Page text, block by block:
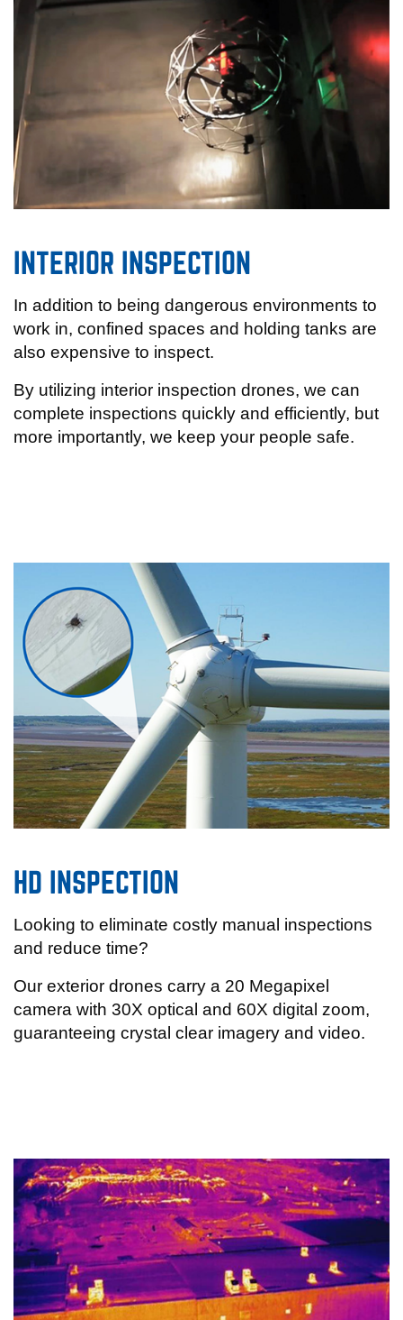
INTERIOR INSPECTION
In addition to being dangerous environments to
work in, confined spaces and holding tanks are
also expensive to inspect.
By utilizing interior inspection drones, we can
complete inspections quickly and efficiently, but
more importantly, we keep your people safe.
HD INSPECTION
Looking to eliminate costly manual inspections
and reduce time?
Our exterior drones carry a 20 Megapixel
camera with 30X optical and 60X digital zoom,
guaranteeing crystal clear imagery and video.